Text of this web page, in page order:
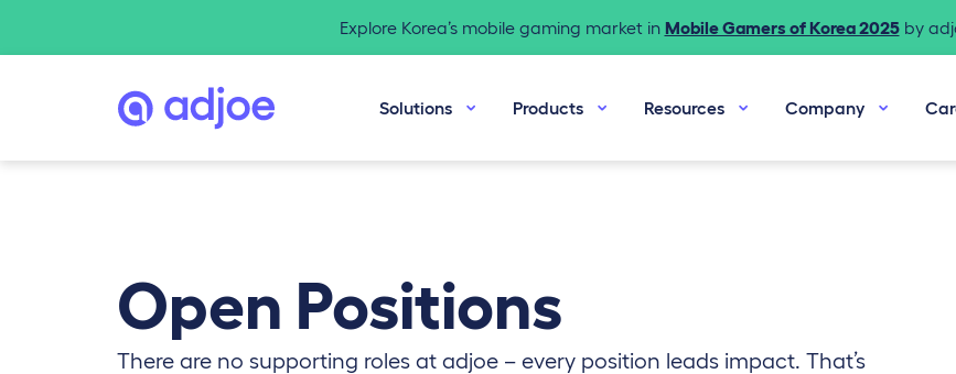
Explore Korea’s mobile gaming market in Mobile Gamers of Korea 2025by
Solutions Products Resources Company
Open Positions
There are no supporting roles at adjoe – every position leads impact. That’s